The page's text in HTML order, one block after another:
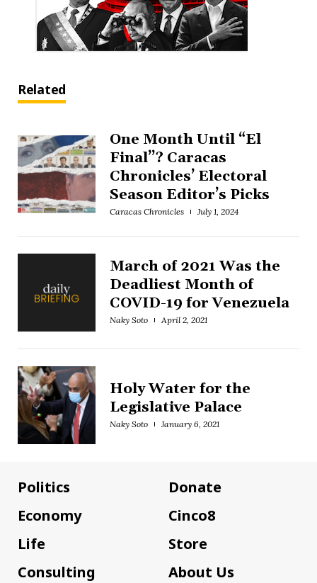
Related
One Month Until “El
Final”? Caracas
Chronicles’ Electoral
Season Editor’s Picks
Caracas Chronicles July 1, 2024
March of 2021 Was the
Deadliest Month of
COVID-19 for Venezuela
Naky Soto April 2, 2021
Holy Water for the
Legislative Palace
Naky Soto January 6, 2021
Politics
Economy
Life
Consulting
Donate
Cinco8
Store
About Us